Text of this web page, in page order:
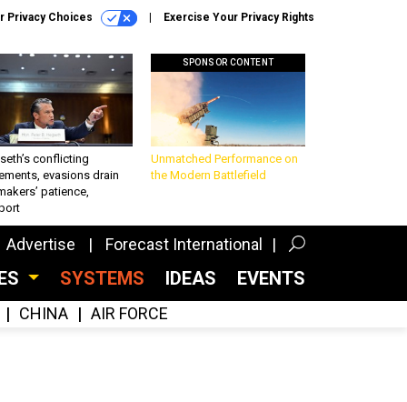
Privacy Choices Exercise Your Privacy Rights
conflicting
evasions drain
patience,
SPONSOR CONTENT
Unmatched Performance on
the Modern Battlefield
Advertise Forecast International
SYSTEMS IDEAS EVENTS
CHINA AIR FORCE